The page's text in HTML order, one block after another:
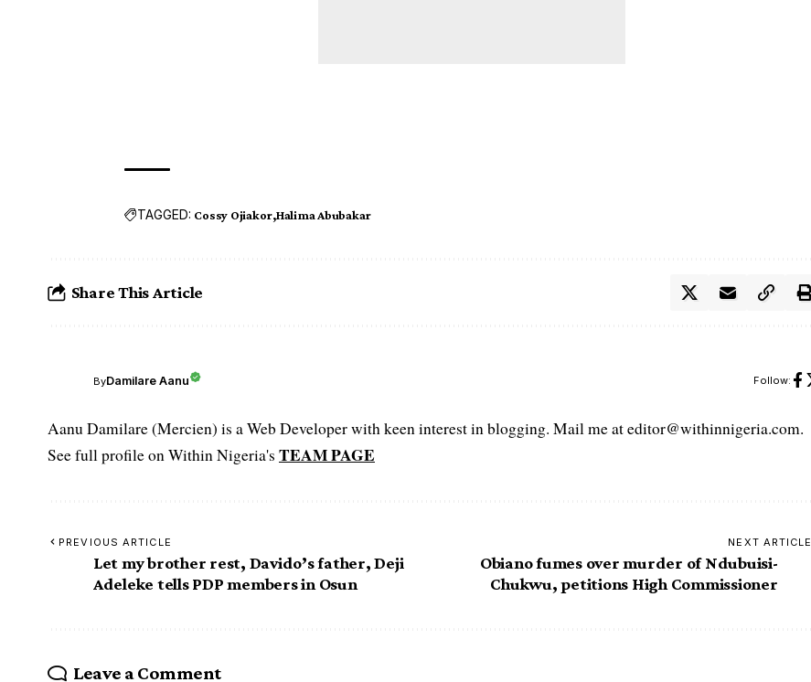
TAGGED: Cossy Ojiakor Halima Abubakar
Share This Article
ByDamilare Aanu Follow:
Aanu Damilare (Mercien) is a Web Developer with keen interest in blogging. Mail me at editor@withinnigeria.com.
See full profile on Within Nigeria's TEAM PAGE
PREVIOUS ARTICLE
Let my brother rest, Davido’s father, Deji
Adeleke tells PDP members in Osun
NEXT ARTICLE
Obiano fumes over murder of Ndubuisi-
Chukwu, petitions High Commissioner
Leave a Comment